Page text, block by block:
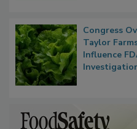
Congress
Taylor
Influence